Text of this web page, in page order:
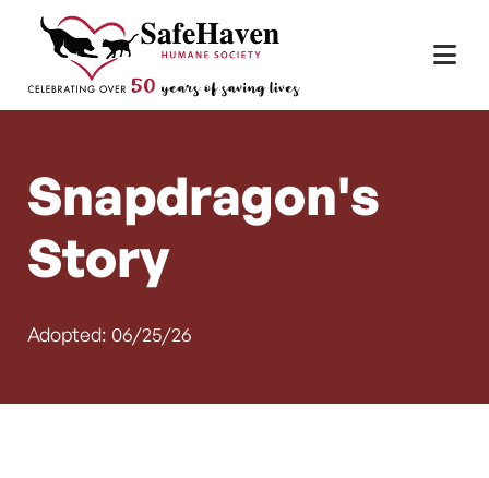
Skip to content
Main Navigation
Snapdragon's
Story
Adopted: 06/25/26